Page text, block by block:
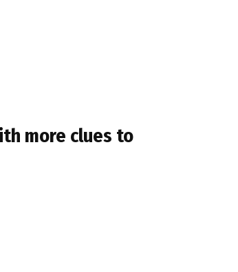
more clues to